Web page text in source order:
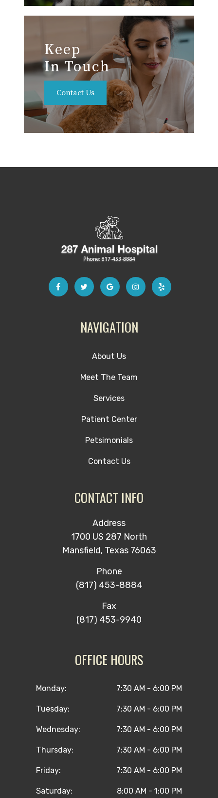
Keep
In Touch
Contact Us
NAVIGATION
About Us
Meet The Team
Services
Patient Center
Petsimonials
Contact Us
CONTACT INFO
Address
1700 US 287 North
Mansfield, Texas 76063
Phone
(817) 453-8884
Fax
(817) 453-9940
OFFICE HOURS
Monday: 7:30 AM - 6:00 PM
Tuesday: 7:30 AM - 6:00 PM
Wednesday: 7:30 AM - 6:00 PM
Thursday: 7:30 AM - 6:00 PM
Friday: 7:30 AM - 6:00 PM
Saturday: 8:00 AM - 1:00 PM